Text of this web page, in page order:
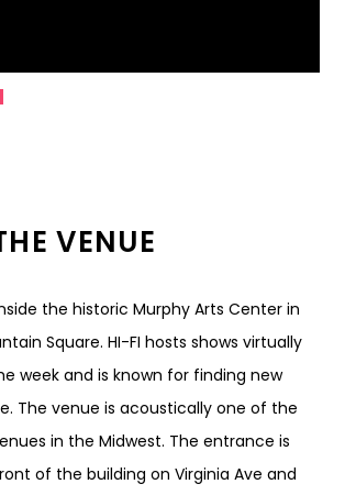
VENUE
the historic Murphy Arts Center in
Square. HI-FI hosts shows virtually
week and is known for finding new
The venue is acoustically one of the
in the Midwest. The entrance is
of the building on Virginia Ave and